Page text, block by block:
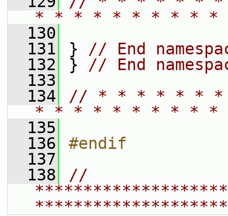
* * * * * * * * *
  130
  131
} // End
  132
} // End
  133
  134
// * * * * * *
* * * * * * * * *
  135
  136
#endif
  137
  138
//